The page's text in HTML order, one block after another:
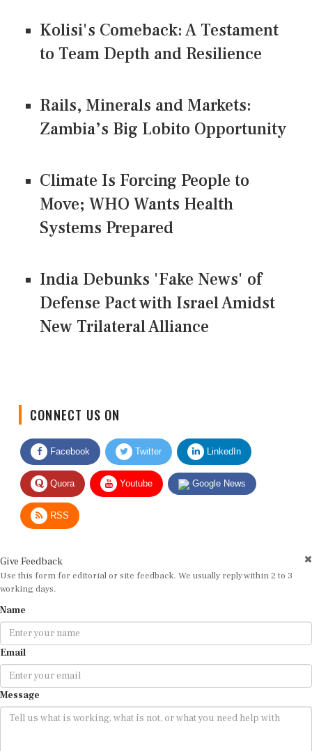
Kolisi's Comeback: A Testament
to Team Depth and Resilience
Rails, Minerals and Markets:
Zambia’s Big Lobito Opportunity
Climate Is Forcing People to
Move; WHO Wants Health
Systems Prepared
India Debunks 'Fake News' of
Defense Pact with Israel Amidst
New Trilateral Alliance
CONNECT US ON
Facebook Twitter LinkedIn
Quora Youtube Google News
RSS
Give Feedback
Use this form for editorial or site feedback. We usually reply within 2 to 3
working days.
Name
Email
Message